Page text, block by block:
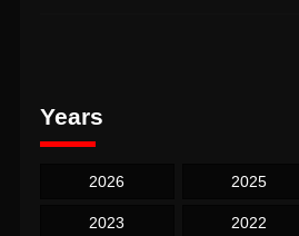
Years
2026 2025
2023 2022